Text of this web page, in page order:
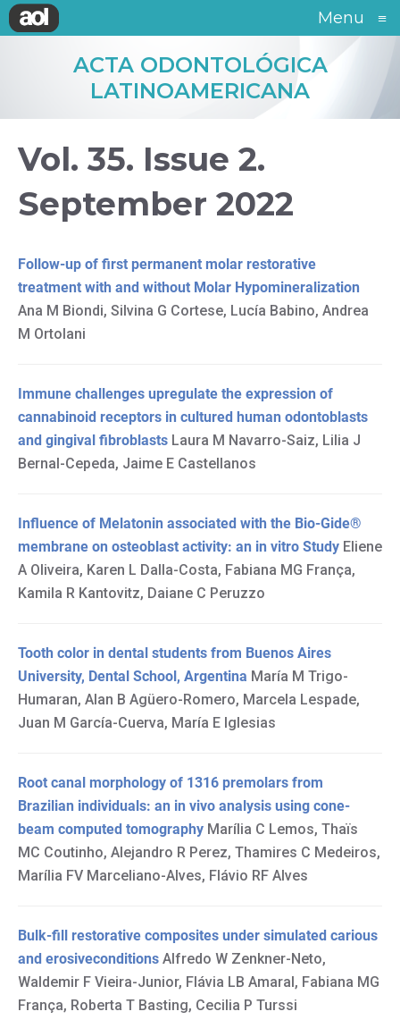
Menu ≡
ACTA ODONTOLÓGICA
LATINOAMERICANA
Vol. 35. Issue 2.
September 2022
Follow-up of first permanent molar restorative
treatment with and without Molar Hypomineralization
Ana M Biondi, Silvina G Cortese, Lucía Babino, Andrea
M Ortolani
Immune challenges upregulate the expression of
cannabinoid receptors in cultured human odontoblasts
and gingival fibroblasts Laura M Navarro-Saiz, Lilia J
Bernal-Cepeda, Jaime E Castellanos
Influence of Melatonin associated with the Bio-Gide®
membrane on osteoblast activity: an in vitro Study Eliene
A Oliveira, Karen L Dalla-Costa, Fabiana MG França,
Kamila R Kantovitz, Daiane C Peruzzo
Tooth color in dental students from Buenos Aires
University, Dental School, Argentina María M Trigo-
Humaran, Alan B Agüero-Romero, Marcela Lespade,
Juan M García-Cuerva, María E Iglesias
Root canal morphology of 1316 premolars from
Brazilian individuals: an in vivo analysis using cone-
beam computed tomography Marília C Lemos, Thaïs
MC Coutinho, Alejandro R Perez, Thamires C Medeiros,
Marília FV Marceliano-Alves, Flávio RF Alves
Bulk-fill restorative composites under simulated carious
and erosiveconditions Alfredo W Zenkner-Neto,
Waldemir F Vieira-Junior, Flávia LB Amaral, Fabiana MG
França, Roberta T Basting, Cecilia P Turssi